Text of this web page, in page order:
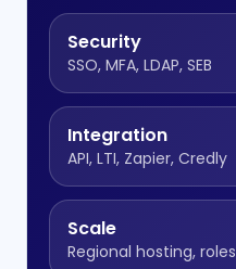
Security
SSO, MFA, LDAP, SEB
Integration
API, LTI, Zapier, Credly
Scale
Regional hosting, roles